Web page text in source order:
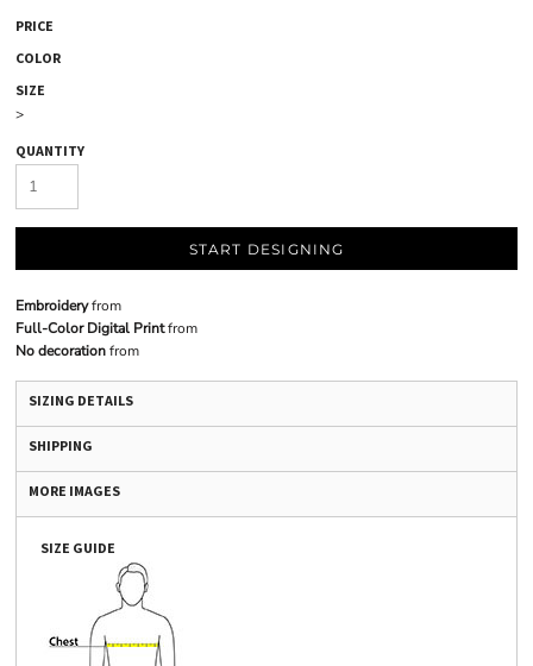
PRICE
COLOR
SIZE
>
QUANTITY
START DESIGNING
Embroideryfrom
Full-Color Digital Printfrom
No decorationfrom
SIZING DETAILS
SHIPPING
MORE IMAGES
SIZE GUIDE